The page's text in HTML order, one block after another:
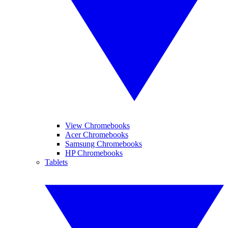
View Chromebooks
Acer Chromebooks
Samsung Chromebooks
HP Chromebooks
Tablets